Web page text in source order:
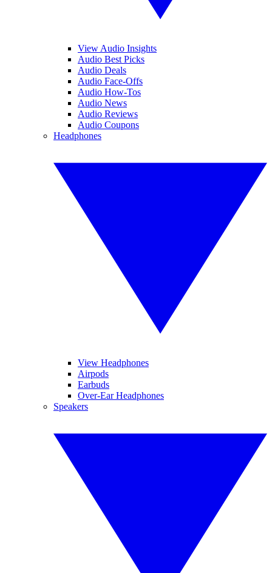
View Audio Insights
Audio Best Picks
Audio Deals
Audio Face-Offs
Audio How-Tos
Audio News
Audio Reviews
Audio Coupons
Headphones
View Headphones
Airpods
Earbuds
Over-Ear Headphones
Speakers